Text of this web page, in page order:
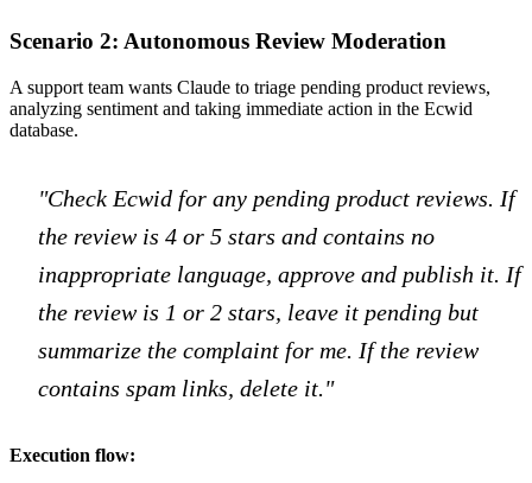
Scenario 2: Autonomous Review Moderation
A support team wants Claude to triage pending product reviews,
analyzing sentiment and taking immediate action in the Ecwid
database.
"Check Ecwid for any pending product reviews. If
the review is 4 or 5 stars and contains no
inappropriate language, approve and publish it. If
the review is 1 or 2 stars, leave it pending but
summarize the complaint for me. If the review
contains spam links, delete it."
Execution flow: